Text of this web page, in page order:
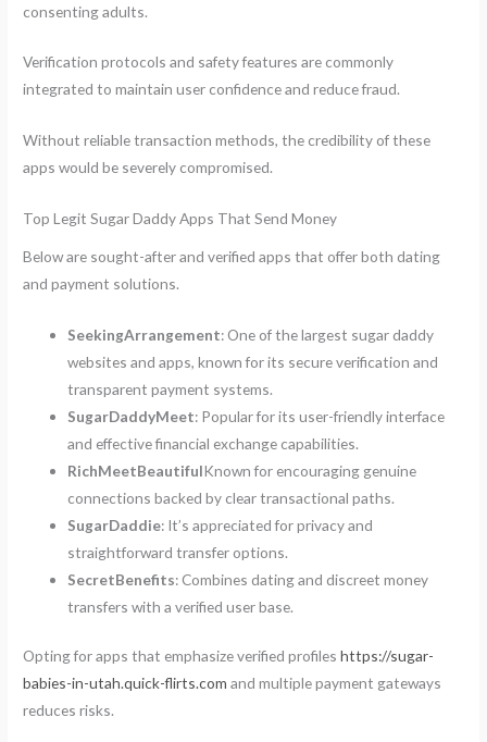
consenting adults.
Verification protocols and safety features are commonly
integrated to maintain user confidence and reduce fraud.
Without reliable transaction methods, the credibility of these
apps would be severely compromised.
Top Legit Sugar Daddy Apps That Send Money
Below are sought-after and verified apps that offer both dating
and payment solutions.
SeekingArrangement: One of the largest sugar daddy
websites and apps, known for its secure verification and
transparent payment systems.
SugarDaddyMeet: Popular for its user-friendly interface
and effective financial exchange capabilities.
RichMeetBeautifulKnown for encouraging genuine
connections backed by clear transactional paths.
SugarDaddie: It’s appreciated for privacy and
straightforward transfer options.
SecretBenefits: Combines dating and discreet money
transfers with a verified user base.
Opting for apps that emphasize verified profileshttps://sugar-
babies-in-utah.quick-flirts.com and multiple payment gateways
reduces risks.